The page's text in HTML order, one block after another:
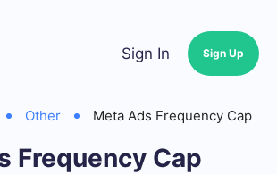
Sign In Sign Up
Other Meta Ads Frequency Cap
Frequency Cap